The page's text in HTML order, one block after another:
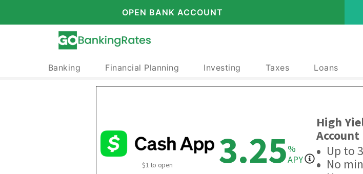
OPEN BANK ACCOUNT
Banking Financial Planning Investing Taxes Loans